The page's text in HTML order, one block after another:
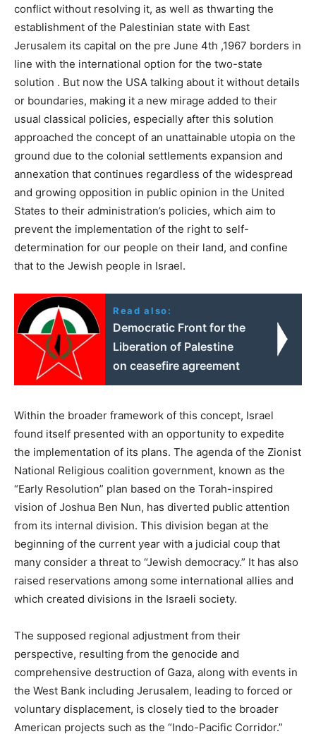
conflict without resolving it, as well as thwarting the
establishment of the Palestinian state with East
Jerusalem its capital on the pre June 4th ,1967 borders in
line with the international option for the two-state
solution . But now the USA talking about it without details
or boundaries, making it a new mirage added to their
usual classical policies, especially after this solution
approached the concept of an unattainable utopia on the
ground due to the colonial settlements expansion and
annexation that continues regardless of the widespread
and growing opposition in public opinion in the United
States to their administration’s policies, which aim to
prevent the implementation of the right to self-
determination for our people on their land, and confine
that to the Jewish people in Israel.
Read also:
Democratic Front for the
Liberation of Palestine
on ceasefire agreement
Within the broader framework of this concept, Israel
found itself presented with an opportunity to expedite
the implementation of its plans. The agenda of the Zionist
National Religious coalition government, known as the
“Early Resolution” plan based on the Torah-inspired
vision of Joshua Ben Nun, has diverted public attention
from its internal division. This division began at the
beginning of the current year with a judicial coup that
many consider a threat to “Jewish democracy.” It has also
raised reservations among some international allies and
which created divisions in the Israeli society.
The supposed regional adjustment from their
perspective, resulting from the genocide and
comprehensive destruction of Gaza, along with events in
the West Bank including Jerusalem, leading to forced or
voluntary displacement, is closely tied to the broader
American projects such as the “Indo-Pacific Corridor.”